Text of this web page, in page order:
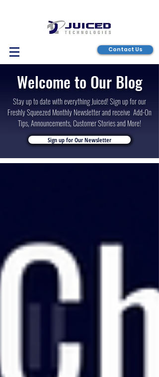
Contact Us
Welcome to Our Blog
Stay up to date with everything Juiced! Sign up for our
Freshly Squeezed Monthly Newsletter and receive Add-On
Tips, Announcements, Customer Stories and More!
Sign up for Our Newsletter